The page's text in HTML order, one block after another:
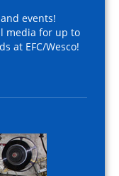
events!
media for up to
at EFC/Wesco!